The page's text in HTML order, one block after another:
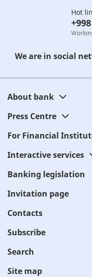
Hot
We are in social
About bank
Press Centre
For Financial
Interactive services
Banking legislation
Invitation page
Contacts
Subscribe
Search
Site map